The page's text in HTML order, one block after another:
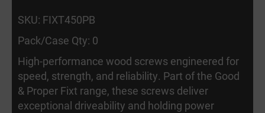
SKU: FIXT450PB
Pack/Case Qty: 0
High-performance wood screws engineered for
speed, strength, and reliability. Part of the Good
& Proper Fixt range, these screws deliver
exceptional driveability and holding power